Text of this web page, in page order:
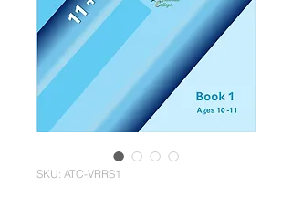
SKU: ATC-VRRS1